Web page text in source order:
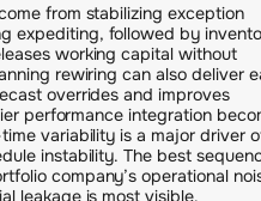
from stabilizing exception
expediting, followed by
working capital without
rewiring can also deliver
overrides and improves
performance integration
variability is a major driver
instability. The best
company’s operational
leakage is most visible.